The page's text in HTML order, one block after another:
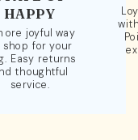
HAPPY
joyful way
shop for your
Easy returns
thoughtful
service.